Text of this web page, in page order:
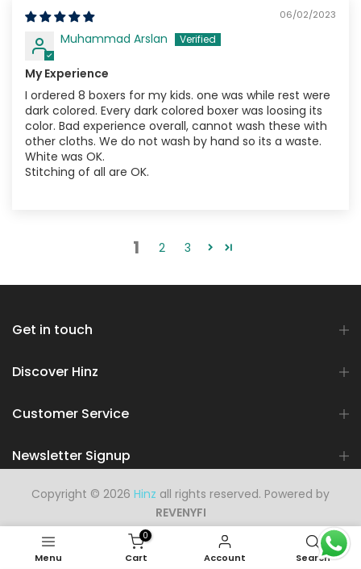
06/02/2023
Muhammad Arslan
My Experience
I ordered 8 boxers for my kids. one was while rest were
dark colored. Every dark colored boxer was loosing its
color. Bad experience overall, cannot wash these with
other cloths. We do not wash by hand so its a waste.
White was OK.
Stitching of all are OK.
1 2 3
Get in touch
Discover Hinz
Customer Service
Newsletter Signup
Copyright © 2026 Hinz all rights reserved. Powered by
REVENYFI
Menu
0
Cart Account Search